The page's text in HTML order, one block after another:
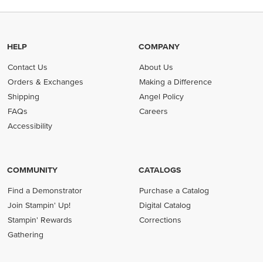
HELP
Contact Us
Orders & Exchanges
Shipping
FAQs
Accessibility
COMPANY
About Us
Making a Difference
Angel Policy
Careers
COMMUNITY
Find a Demonstrator
Join Stampin' Up!
Stampin' Rewards
Gathering
CATALOGS
Purchase a Catalog
Digital Catalog
Corrections